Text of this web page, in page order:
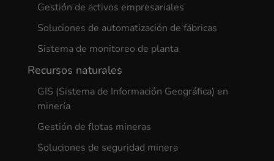
Gestión de activos empresariales
Soluciones de automatización de fábricas
Sistema de monitoreo de planta
Recursos naturales
GIS (Sistema de Información Geográfica) en
minería
Gestión de flotas mineras
Soluciones de seguridad minera